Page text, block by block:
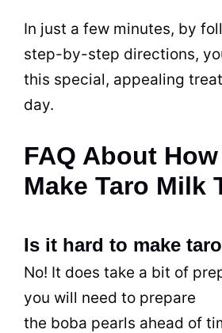
In just a few minutes, by
step-by-step directions,
this special, appealing treat
day.
FAQ About
Make Taro Milk
Is it hard to make
No! It does take a bit of
you will need to prepare
the boba pearls ahead of